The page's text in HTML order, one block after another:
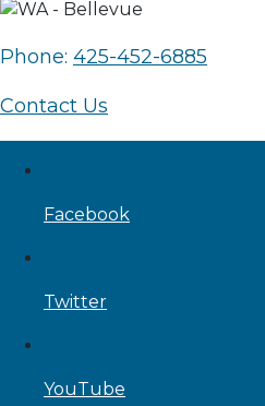
Phone: 425-452-6885
Contact Us
Facebook
Twitter
YouTube